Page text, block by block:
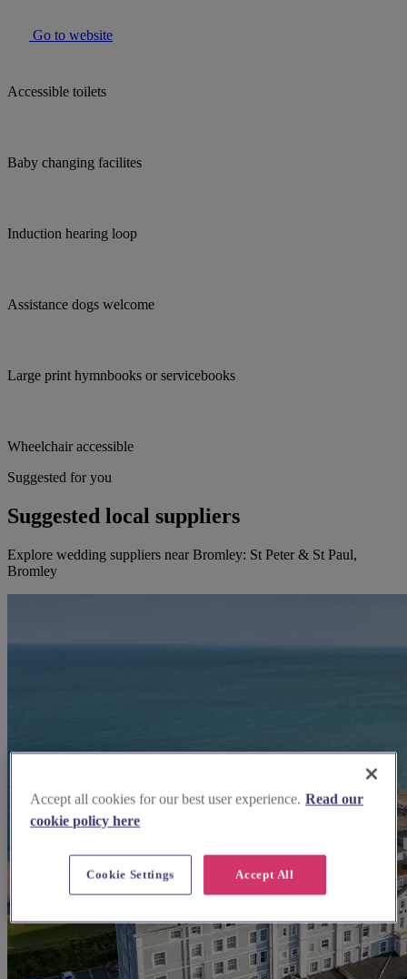
Go to website
Accessible toilets
Baby changing facilites
Induction hearing loop
Assistance dogs welcome
Large print hymnbooks or servicebooks
Wheelchair accessible
Suggested for you
Suggested local suppliers
Explore wedding suppliers near Bromley: St Peter & St Paul,
Bromley
Accept all cookies for our best user experience. Read our
cookie policy here
Accept All
Cookie Settings